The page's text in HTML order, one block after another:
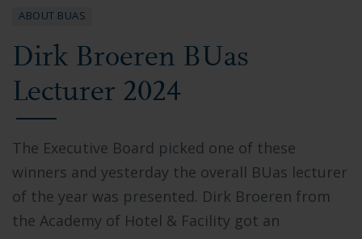
ABOUT BUAS
Dirk Broeren BUas
Lecturer 2024
The Executive Board picked one of these
winners and yesterday the overall BUas lecturer
of the year was presented. Dirk Broeren from
the Academy of Hotel & Facility got an